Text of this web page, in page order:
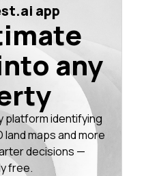
app
any
identifying
maps and more
decisions —
free.